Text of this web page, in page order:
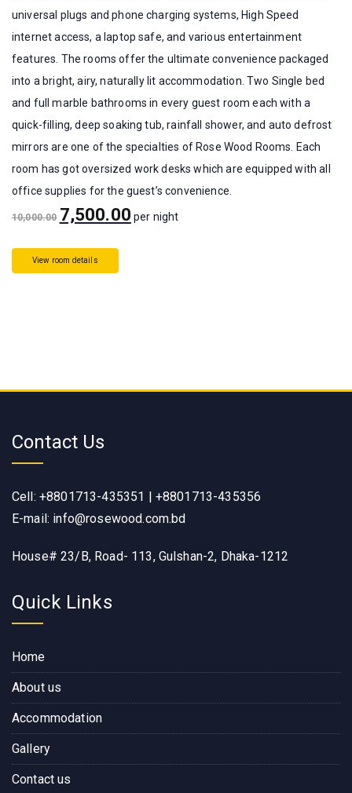
universal plugs and phone charging systems, High Speed
internet access, a laptop safe, and various entertainment
features. The rooms offer the ultimate convenience packaged
into a bright, airy, naturally lit accommodation. Two Single bed
and full marble bathrooms in every guest room each with a
quick-filling, deep soaking tub, rainfall shower, and auto defrost
mirrors are one of the specialties of Rose Wood Rooms. Each
room has got oversized work desks which are equipped with all
office supplies for the guest’s convenience.
10,000.00 7,500.00 per night
View room details
Contact Us
Cell: +8801713-435351 | +8801713-435356
E-mail: info@rosewood.com.bd
House# 23/B, Road- 113, Gulshan-2, Dhaka-1212
Quick Links
Home
About us
Accommodation
Gallery
Contact us